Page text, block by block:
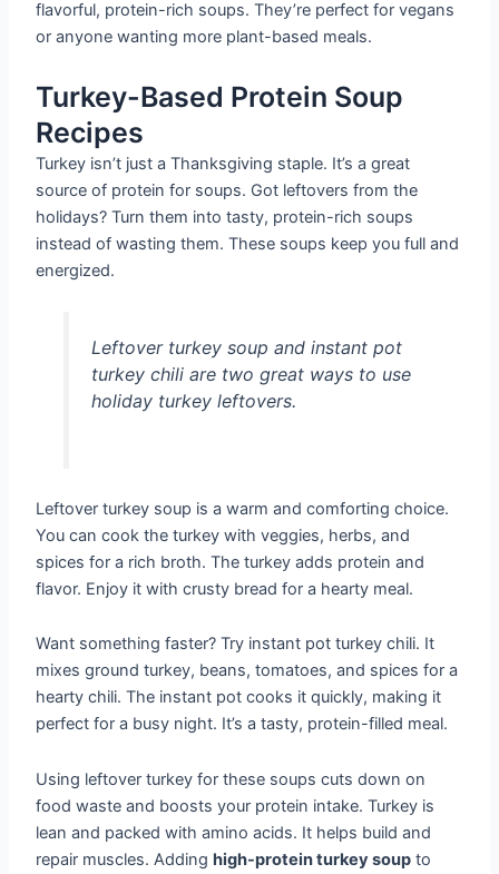
flavorful, protein-rich soups. They’re perfect for vegans
or anyone wanting more plant-based meals.
Turkey-Based Protein Soup
Recipes
Turkey isn’t just a Thanksgiving staple. It’s a great
source of protein for soups. Got leftovers from the
holidays? Turn them into tasty, protein-rich soups
instead of wasting them. These soups keep you full and
energized.
Leftover turkey soup and instant pot
turkey chili are two great ways to use
holiday turkey leftovers.
Leftover turkey soup is a warm and comforting choice.
You can cook the turkey with veggies, herbs, and
spices for a rich broth. The turkey adds protein and
flavor. Enjoy it with crusty bread for a hearty meal.
Want something faster? Try instant pot turkey chili. It
mixes ground turkey, beans, tomatoes, and spices for a
hearty chili. The instant pot cooks it quickly, making it
perfect for a busy night. It’s a tasty, protein-filled meal.
Using leftover turkey for these soups cuts down on
food waste and boosts your protein intake. Turkey is
lean and packed with amino acids. It helps build and
repair muscles. Addinghigh-protein turkey soup to